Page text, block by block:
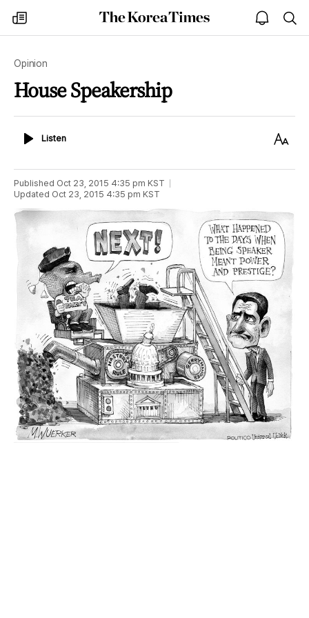
my
times
The
Korea
open
notice
Opinion
House Speakership
ListenListen
Text
Published Oct 23, 2015 4:35 pm KST
Updated Oct 23, 2015 4:35 pm KST